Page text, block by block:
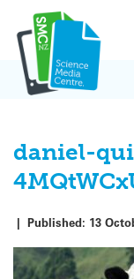
content
daniel-
| Published: 13